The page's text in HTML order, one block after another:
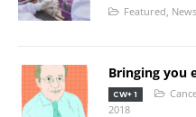
Featured News
Bringing you
CW+ 1
2018